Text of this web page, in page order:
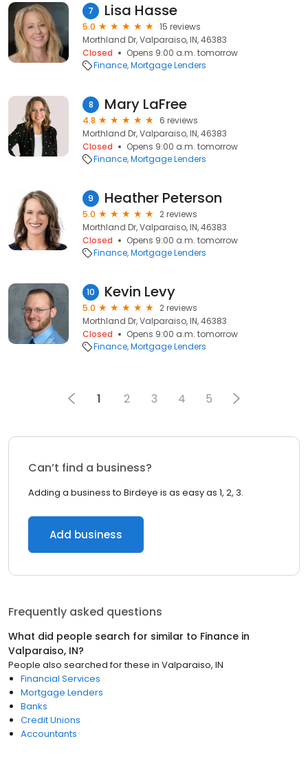
7 Lisa Hasse
5.0
15 reviews
Morthland Dr, Valparaiso, IN, 46383
Closed
Opens 9:00 a.m. tomorrow
Finance Mortgage Lenders
8 Mary LaFree
4.8
6 reviews
Morthland Dr, Valparaiso, IN, 46383
Closed
Opens 9:00 a.m. tomorrow
Finance Mortgage Lenders
9 Heather Peterson
5.0
2 reviews
Morthland Dr, Valparaiso, IN, 46383
Closed
Opens 9:00 a.m. tomorrow
Finance Mortgage Lenders
10 Kevin Levy
5.0
2 reviews
Morthland Dr, Valparaiso, IN, 46383
Closed
Opens 9:00 a.m. tomorrow
Finance Mortgage Lenders
1 2 3 4 5
Can’t find a business?
Adding a business to Birdeye is as easy as 1, 2, 3.
Add business
Frequently asked questions
What did people search for similar to Finance in
Valparaiso, IN?
People also searched for these in Valparaiso, IN
Financial Services
Mortgage Lenders
Banks
Credit Unions
Accountants